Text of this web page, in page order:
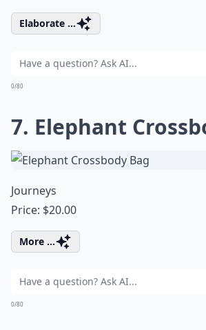
Elaborate ...
0/80
7. Elephant
Journeys
Price: $20.00
More ...
0/80